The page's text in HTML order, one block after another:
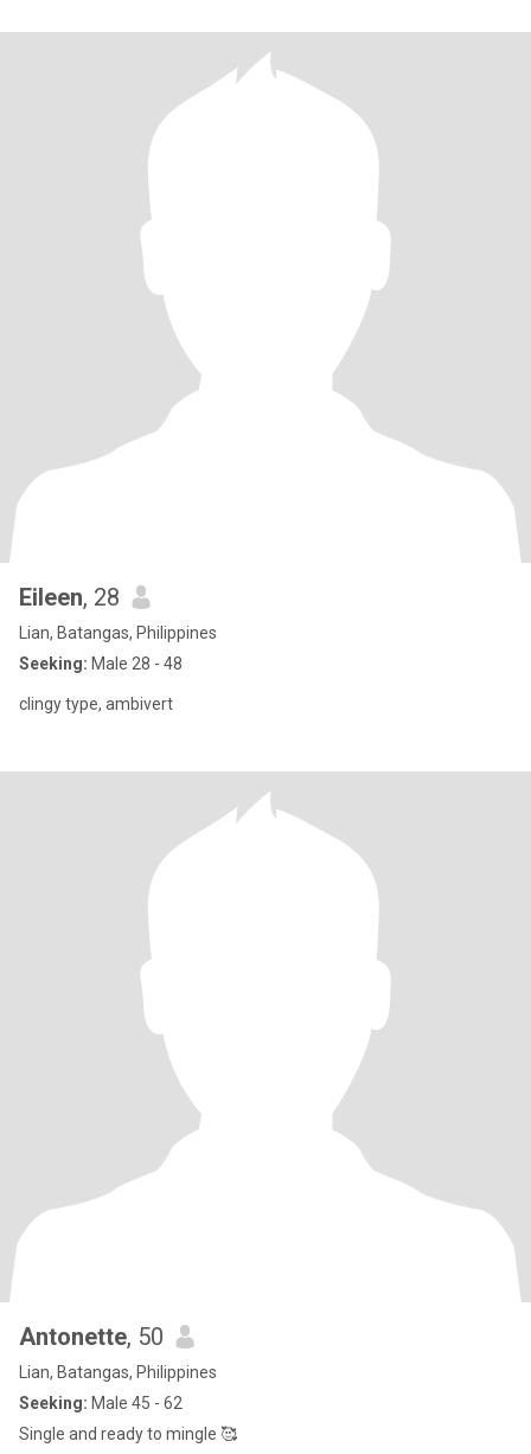
Eileen, 28
Lian, Batangas, Philippines
Seeking: Male 28 - 48
clingy type, ambivert
Antonette, 50
Lian, Batangas, Philippines
Seeking: Male 45 - 62
Single and ready to mingle 🥰